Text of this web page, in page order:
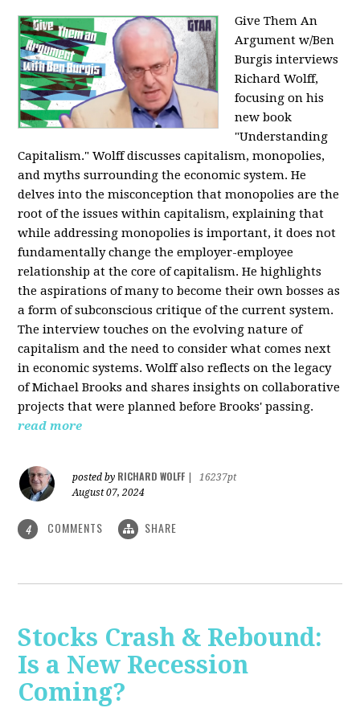
Give Them An
Argument w/Ben
Burgis interviews
Richard Wolff,
focusing on his
new book
"Understanding
Capitalism." Wolff discusses capitalism, monopolies,
and myths surrounding the economic system. He
delves into the misconception that monopolies are the
root of the issues within capitalism, explaining that
while addressing monopolies is important, it does not
fundamentally change the employer-employee
relationship at the core of capitalism. He highlights
the aspirations of many to become their own bosses as
a form of subconscious critique of the current system.
The interview touches on the evolving nature of
capitalism and the need to consider what comes next
in economic systems. Wolff also reflects on the legacy
of Michael Brooks and shares insights on collaborative
projects that were planned before Brooks' passing.
read more
posted by RICHARD WOLFF
16237pt
August 07, 2024
4 COMMENTS SHARE
Stocks Crash & Rebound:
Is a New Recession
Coming?